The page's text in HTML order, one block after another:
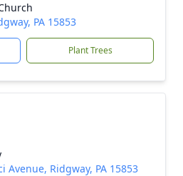
PA 15853
Plant Trees
Avenue, Ridgway, PA 15853